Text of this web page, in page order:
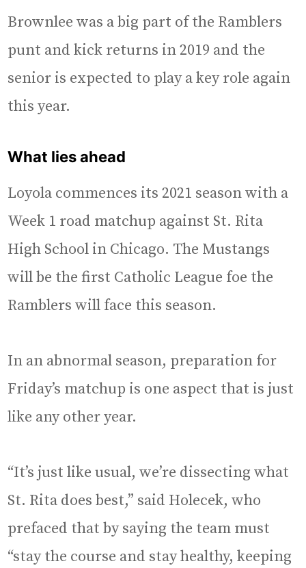
Brownlee was a big part of the Ramblers
punt and kick returns in 2019 and the
senior is expected to play a key role again
this year.
What lies ahead
Loyola commences its 2021 season with a
Week 1 road matchup against St. Rita
High School in Chicago. The Mustangs
will be the first Catholic League foe the
Ramblers will face this season.
In an abnormal season, preparation for
Friday’s matchup is one aspect that is just
like any other year.
“It’s just like usual, we’re dissecting what
St. Rita does best,” said Holecek, who
prefaced that by saying the team must
“stay the course and stay healthy, keeping